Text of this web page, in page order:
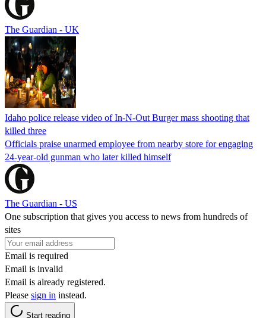
The Guardian - UK
Idaho police release video of In-N-Out Burger mass shooting that
killed three
Officials praise unarmed employee from nearby store for engaging
24-year-old gunman who later killed himself
The Guardian - US
One subscription that gives you access to news from hundreds of
sites
Email is required
Email is invalid
Email is already registered.
Please sign in instead.
Start reading